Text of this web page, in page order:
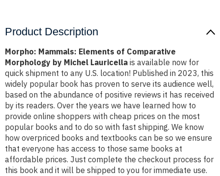
Product Description
Morpho: Mammals: Elements of Comparative
Morphology by Michel Lauricella is available now for
quick shipment to any U.S. location! Published in 2023, this
widely popular book has proven to serve its audience well,
based on the abundance of positive reviews it has received
by its readers. Over the years we have learned how to
provide online shoppers with cheap prices on the most
popular books and to do so with fast shipping. We know
how overpriced books and textbooks can be so we ensure
that everyone has access to those same books at
affordable prices. Just complete the checkout process for
this book and it will be shipped to you for immediate use.